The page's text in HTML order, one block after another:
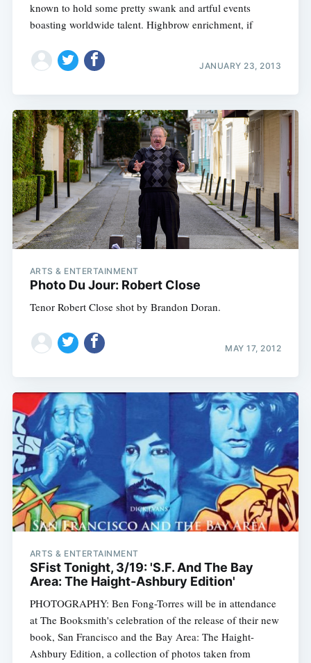
known to hold some pretty swank and artful events
boasting worldwide talent. Highbrow enrichment, if
JANUARY 23, 2013
ARTS & ENTERTAINMENT
Photo Du Jour: Robert Close
Tenor Robert Close shot by Brandon Doran.
MAY 17, 2012
ARTS & ENTERTAINMENT
SFist Tonight, 3/19: 'S.F. And The Bay
Area: The Haight-Ashbury Edition'
PHOTOGRAPHY: Ben Fong-Torres will be in attendance
at The Booksmith's celebration of the release of their new
book, San Francisco and the Bay Area: The Haight-
Ashbury Edition, a collection of photos taken from